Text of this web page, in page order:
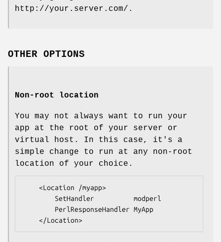
http://your.server.com/.
OTHER OPTIONS
Non-root location
You may not always want to run your
app at the root of your server or
virtual host. In this case, it's a
simple change to run at any non-root
location of your choice.